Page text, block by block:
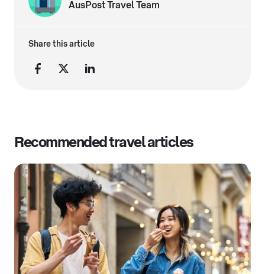
AusPost Travel Team
Share this article
Recommended travel articles